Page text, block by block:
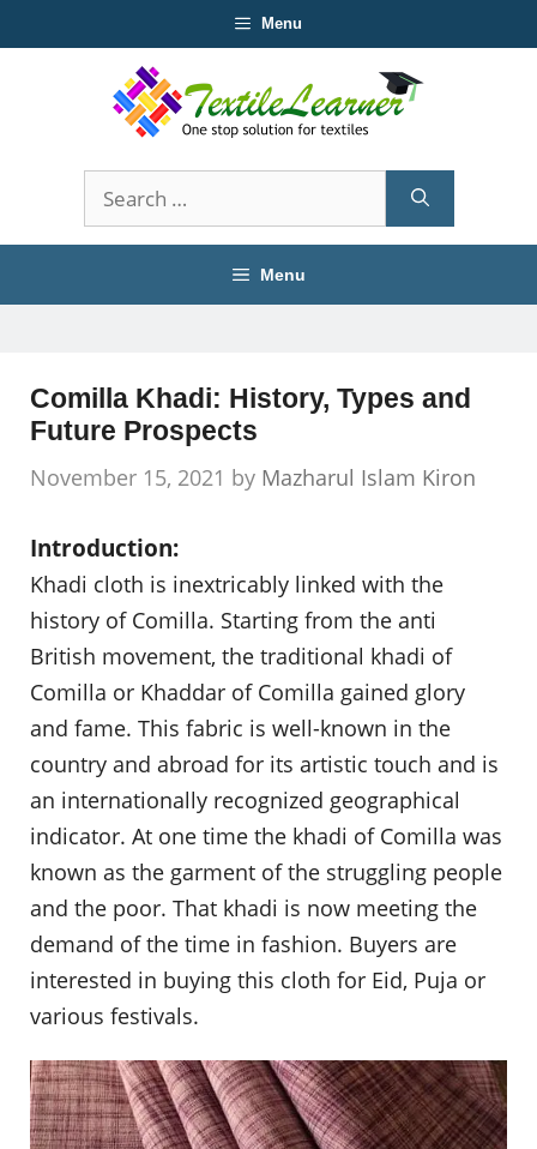
to
Menu
Search
for:
Menu
Comilla Khadi: History, Types and
Future Prospects
November 15, 2021 by Mazharul Islam Kiron
Introduction:
Khadi cloth is inextricably linked with the
history of Comilla. Starting from the anti
British movement, the traditional khadi of
Comilla or Khaddar of Comilla gained glory
and fame. This fabric is well-known in the
country and abroad for its artistic touch and is
an internationally recognized geographical
indicator. At one time the khadi of Comilla was
known as the garment of the struggling people
and the poor. That khadi is now meeting the
demand of the time in fashion. Buyers are
interested in buying this cloth for Eid, Puja or
various festivals.